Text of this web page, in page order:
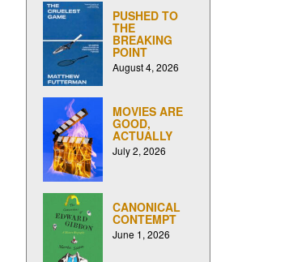
PUSHED TO
THE
BREAKING
POINT
August 4, 2026
MOVIES ARE
GOOD,
ACTUALLY
July 2, 2026
CANONICAL
CONTEMPT
June 1, 2026